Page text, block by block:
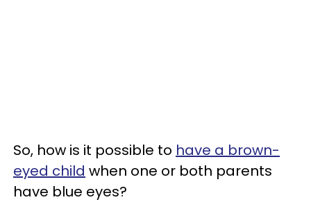
So, how is it possible to have a brown-
eyed child when one or both parents
have blue eyes?